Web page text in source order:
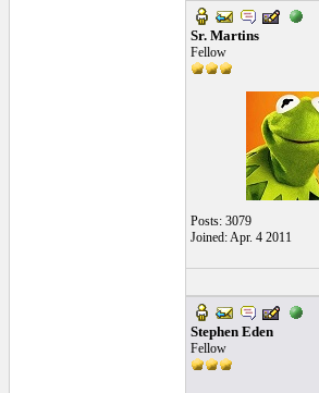
Sr. Martins
Fellow
Posts: 3079
Joined: Apr. 4 2011
Stephen Eden
Fellow